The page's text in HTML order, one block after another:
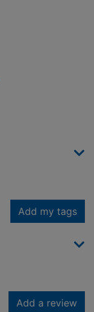
Add my tags
Add a review